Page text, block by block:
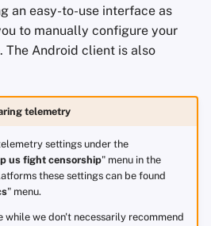
an easy-to-use interface as
to manually configure your
The Android client is also
telemetry
settings under the
us fight censorship" menu in the
these settings can be found
" menu.
while we don't necessarily recommend